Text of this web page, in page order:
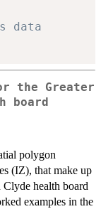
data
the Greater
board
polygon
(IZ), that make up
health board
examples in the